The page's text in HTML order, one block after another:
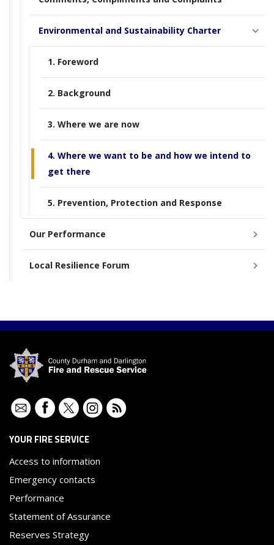
Environmental and Sustainability Charter
1. Foreword
2. Background
3. Where we are now
4. Where we want to be and how we intend to
get there
5. Prevention, Protection and Response
Our Performance
Local Resilience Forum
ContactFacebookTwitterInstagram
YOUR FIRE SERVICE
Access to information
Emergency contacts
Performance
Statement of Assurance
Reserves Strategy